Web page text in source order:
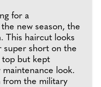
for a
new season, the
This haircut looks
super short on the
top but kept
look.
from the military